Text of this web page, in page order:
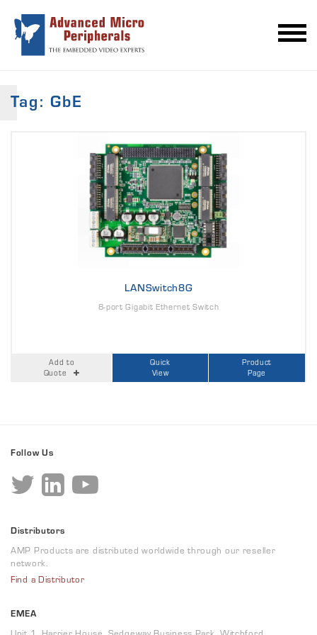
Tag: GbE
LANSwitch8G
8-port Gigabit Ethernet Switch
Add to
Quote
Quick
View
Product
Page
Follow Us
Distributors
AMP Products are distributed worldwide through our reseller
network.
Find a Distributor
EMEA